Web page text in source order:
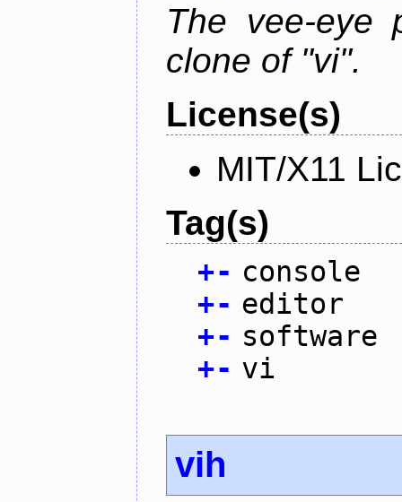
The vee-eye
clone of "vi".
License(s)
MIT/X11
Tag(s)
+- console
+- editor
+- software
+- vi
vih